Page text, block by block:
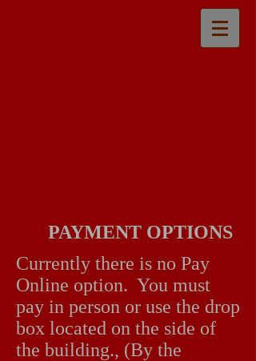
PAYMENT OPTIONS
Currently there is no Pay
Online option. You must
pay in person or use the drop
box located on the side of
the building., (By the